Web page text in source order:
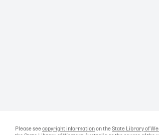
Please see copyright information on the State Library of